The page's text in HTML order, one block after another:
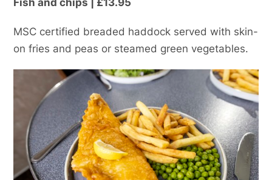
Fish and chips | £13.95
MSC certified breaded haddock served with skin-
on fries and peas or steamed green vegetables.